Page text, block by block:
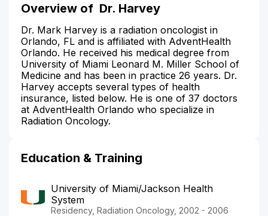
Overview of Dr. Harvey
Dr. Mark Harvey is a radiation oncologist in
Orlando, FL and is affiliated with AdventHealth
Orlando. He received his medical degree from
University of Miami Leonard M. Miller School of
Medicine and has been in practice 26 years. Dr.
Harvey accepts several types of health
insurance, listed below. He is one of 37 doctors
at AdventHealth Orlando who specialize in
Radiation Oncology.
Education & Training
University of Miami/Jackson Health
System
Residency, Radiation Oncology, 2002 - 2006